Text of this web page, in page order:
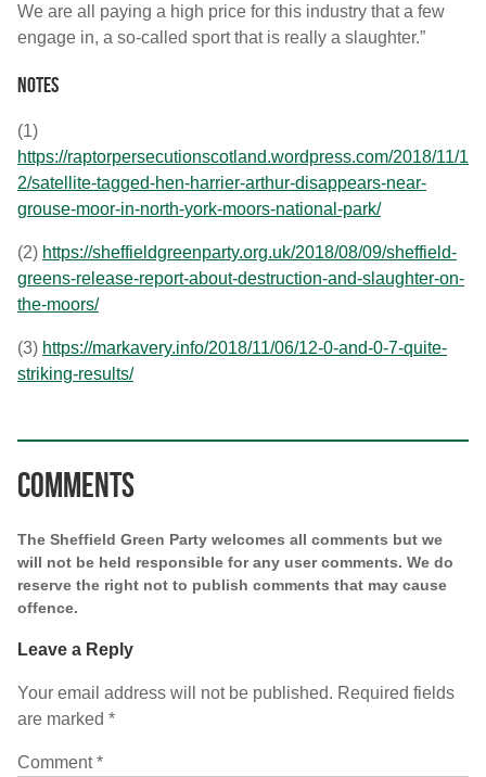
We are all paying a high price for this industry that a few
engage in, a so-called sport that is really a slaughter.”
Notes
(1)
https://raptorpersecutionscotland.wordpress.com/2018/11/1
2/satellite-tagged-hen-harrier-arthur-disappears-near-
grouse-moor-in-north-york-moors-national-park/
(2) https://sheffieldgreenparty.org.uk/2018/08/09/sheffield-
greens-release-report-about-destruction-and-slaughter-on-
the-moors/
(3) https://markavery.info/2018/11/06/12-0-and-0-7-quite-
striking-results/
Comments
The Sheffield Green Party welcomes all comments but we
will not be held responsible for any user comments. We do
reserve the right not to publish comments that may cause
offence.
Leave a Reply
Your email address will not be published. Required fields
are marked *
Comment*